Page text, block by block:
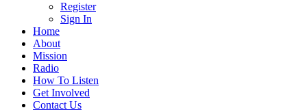
Register
Sign In
Home
About
Mission
Radio
How To Listen
Get Involved
Contact Us